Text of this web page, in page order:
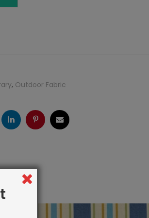
, Outdoor Fabric
LinkedInPinterestEmail